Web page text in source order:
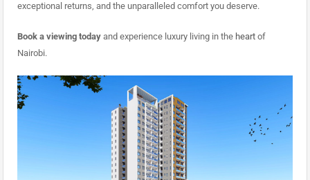
exceptional returns, and the unparalleled comfort you deserve.
Book a viewing today and experience luxury living in the heart of
Nairobi.